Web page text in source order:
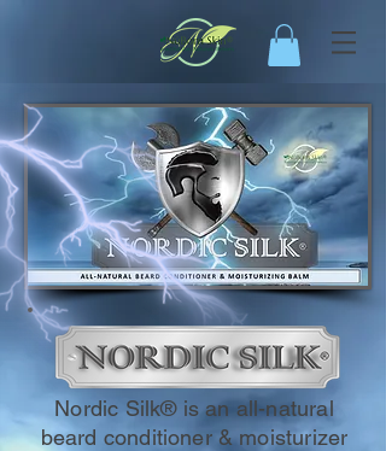
Nordic Silk® is an all-natural
beard conditioner & moisturizer